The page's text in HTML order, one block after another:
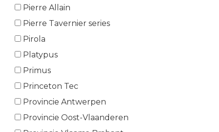
Pierre Allain
Pierre Tavernier series
Pirola
Platypus
Primus
Princeton Tec
Provincie Antwerpen
Provincie Oost-Vlaanderen